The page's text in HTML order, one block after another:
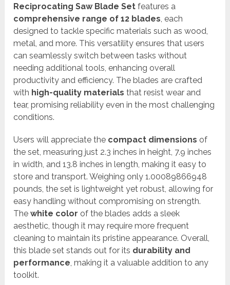
Reciprocating Saw Blade Set features a
comprehensive range of 12 blades, each
designed to tackle specific materials such as wood,
metal, and more. This versatility ensures that users
can seamlessly switch between tasks without
needing additional tools, enhancing overall
productivity and efficiency. The blades are crafted
with high-quality materials that resist wear and
tear, promising reliability even in the most challenging
conditions.
Users will appreciate the compact dimensions of
the set, measuring just 2.3 inches in height, 7.9 inches
in width, and 13.8 inches in length, making it easy to
store and transport. Weighing only 1.00089866948
pounds, the set is lightweight yet robust, allowing for
easy handling without compromising on strength.
Thewhite color of the blades adds a sleek
aesthetic, though it may require more frequent
cleaning to maintain its pristine appearance. Overall,
this blade set stands out for its durability and
performance, making it a valuable addition to any
toolkit.